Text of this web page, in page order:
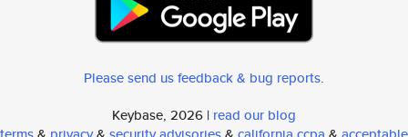
Please send us feedback & bug reports.
Keybase, 2026 | read our blog